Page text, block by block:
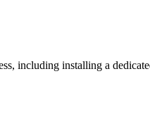
including installing a